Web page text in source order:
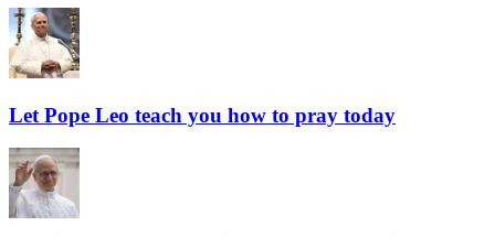
Let Pope Leo teach you how to pray today